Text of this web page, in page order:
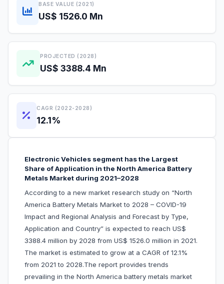
BASE VALUE (2021)
US$ 1526.0 Mn
PROJECTED (2028)
US$ 3388.4 Mn
CAGR (2022-2028)
12.1%
Electronic Vehicles segment has the Largest
Share of Application in the North America Battery
Metals Market during 2021–2028
According to a new market research study on “North
America Battery Metals Market to 2028 – COVID-19
Impact and Regional Analysis and Forecast by Type,
Application and Country” is expected to reach US$
3388.4 million by 2028 from US$ 1526.0 million in 2021.
The market is estimated to grow at a CAGR of 12.1%
from 2021 to 2028.The report provides trends
prevailing in the North America battery metals market